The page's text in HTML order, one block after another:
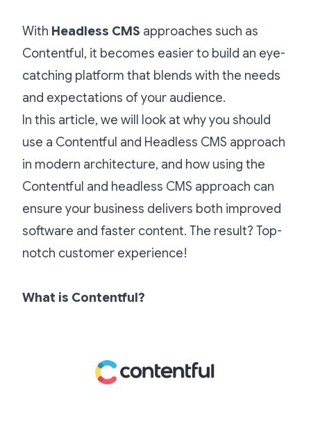
With Headless CMS approaches such as
Contentful, it becomes easier to build an eye-
catching platform that blends with the needs
and expectations of your audience.
In this article, we will look at why you should
use a Contentful and Headless CMS approach
in modern architecture, and how using the
Contentful and headless CMS approach can
ensure your business delivers both improved
software and faster content. The result? Top-
notch customer experience!
What is Contentful?